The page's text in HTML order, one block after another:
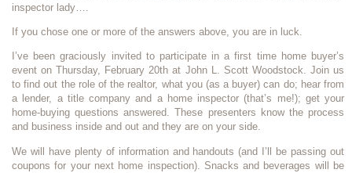
inspector lady….
If you chose one or more of the answers above, you are in luck.
I’ve been graciously invited to participate in a first time home buyer’s
event on Thursday, February 20th at John L. Scott Woodstock. Join us
to find out the role of the realtor, what you (as a buyer) can do; hear from
a lender, a title company and a home inspector (that’s me!); get your
home-buying questions answered. These presenters know the process
and business inside and out and they are on your side.
We will have plenty of information and handouts (and I’ll be passing out
coupons for your next home inspection). Snacks and beverages will be